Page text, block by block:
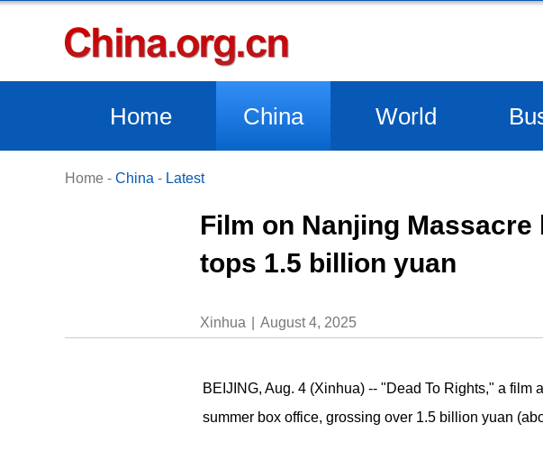
Home China World
Home - China - Latest
Film on Nanjing
tops 1.5 billion yuan
Xinhua August 4, 2025
BEIJING, Aug. 4 (Xinhua) -- "Dead To Rights," a
summer box office, grossing over 1.5 billion yuan